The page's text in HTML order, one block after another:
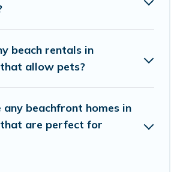
beachfront rentals give you the
place to stay at the best
beach rentals in
allow pets?
any beachfront homes in
are perfect for